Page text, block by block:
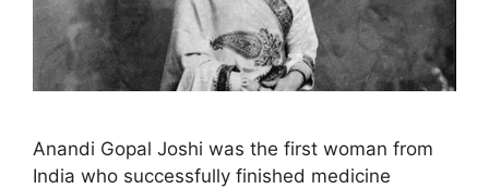
Anandi Gopal Joshi was the first woman from
India who successfully finished medicine